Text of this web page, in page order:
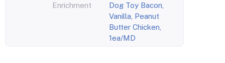
Enrichment
Dog Toy Bacon,
Vanilla, Peanut
Butter Chicken,
1ea/MD